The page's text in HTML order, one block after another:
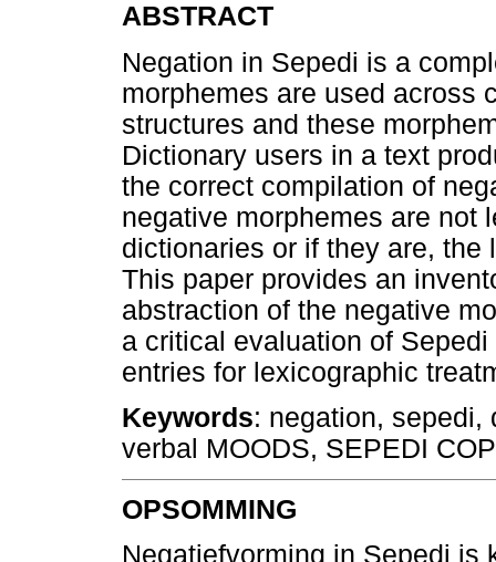
ABSTRACT
Negation in Sepedi is a
morphemes are used across
structures and these
Dictionary users in a text
the correct compilation of
negative morphemes are not
dictionaries or if they are,
This paper provides an
abstraction of the negative
a critical evaluation of
entries for lexicographic
Keywords: negation, sepedi,
verbal MOODS, SEPEDI
OPSOMMING
Negatiefvorming in Sepedi is